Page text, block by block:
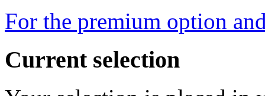
For the premium option
Current selection